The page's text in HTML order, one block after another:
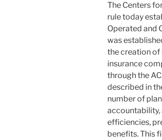
The Centers
rule today
Operated and
was
the creation
insurance
through the
described in
number of
accountability,
efficiencies,
benefits. This